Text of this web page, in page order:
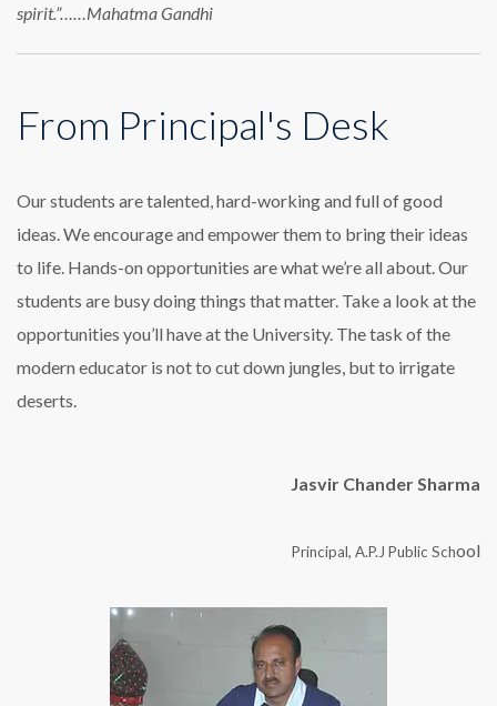
spirit.”……Mahatma Gandhi
From Principal's Desk
Our students are talented, hard-working and full of good
ideas. We encourage and empower them to bring their ideas
to life. Hands-on opportunities are what we’re all about. Our
students are busy doing things that matter. Take a look at the
opportunities you’ll have at the University. The task of the
modern educator is not to cut down jungles, but to irrigate
deserts.
Jasvir Chander Sharma
Principal, A.P.J Public School